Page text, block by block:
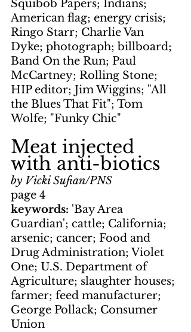
Squibob Papers; Indians;
American flag; energy crisis;
Ringo Starr; Charlie Van
Dyke; photograph; billboard;
Band On the Run; Paul
McCartney; Rolling Stone;
HIP editor; Jim Wiggins; "All
the Blues That Fit"; Tom
Wolfe; "Funky Chic"
Meat injected
with anti-biotics
by Vicki Sufian/PNS
page 4
keywords: 'Bay Area
Guardian'; cattle; California;
arsenic; cancer; Food and
Drug Administration; Violet
One; U.S. Department of
Agriculture; slaughter houses;
farmer; feed manufacturer;
George Pollack; Consumer
Union